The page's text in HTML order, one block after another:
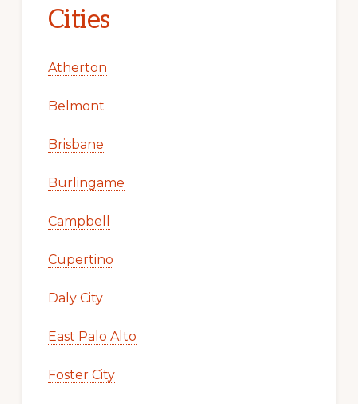
Cities
Atherton
Belmont
Brisbane
Burlingame
Campbell
Cupertino
Daly City
East Palo Alto
Foster City